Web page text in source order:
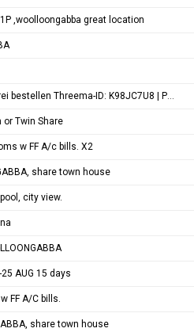
,woolloongabba great location
K98JC7U8 | Pentobarbital Hund | Sterbehilfe Medikamen…
or Twin Share
w FF A/c bills. X2
share town house
city view.
AUG 15 days
FF A/C bills.
share town house